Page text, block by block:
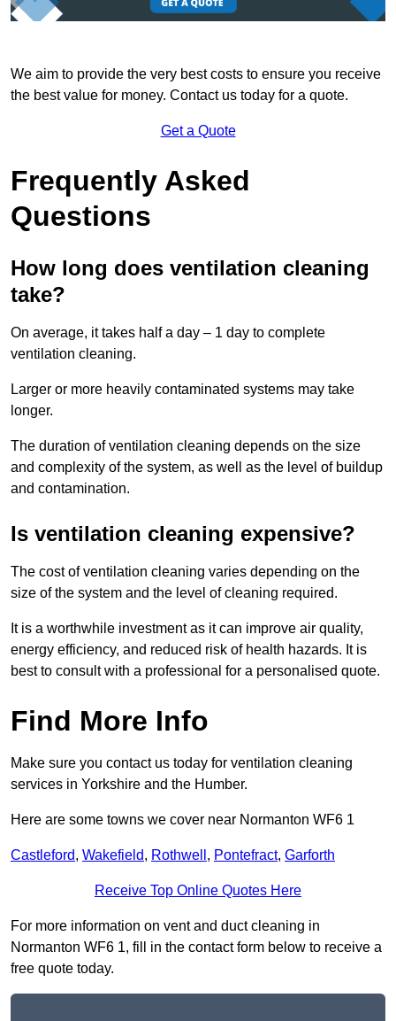
We aim to provide the very best costs to ensure you receive
the best value for money. Contact us today for a quote.
Get a Quote
Frequently Asked
Questions
How long does ventilation cleaning
take?
On average, it takes half a day – 1 day to complete
ventilation cleaning.
Larger or more heavily contaminated systems may take
longer.
The duration of ventilation cleaning depends on the size
and complexity of the system, as well as the level of buildup
and contamination.
Is ventilation cleaning expensive?
The cost of ventilation cleaning varies depending on the
size of the system and the level of cleaning required.
It is a worthwhile investment as it can improve air quality,
energy efficiency, and reduced risk of health hazards. It is
best to consult with a professional for a personalised quote.
Find More Info
Make sure you contact us today for ventilation cleaning
services in Yorkshire and the Humber.
Here are some towns we cover near Normanton WF6 1
Castleford, Wakefield, Rothwell , Pontefract, Garforth
Receive Top Online Quotes Here
For more information on vent and duct cleaning in
Normanton WF6 1, fill in the contact form below to receive a
free quote today.